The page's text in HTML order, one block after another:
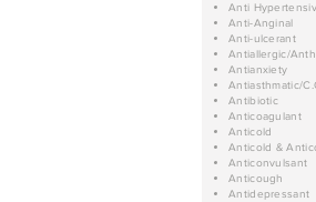
Anti
Anti-Anginal
Anti-ulcerant
Antiallergic/
Antianxiety
Antiasthmatic/
Antibiotic
Anticoagulant
Anticold
Anticold &
Anticonvulsant
Anticough
Antidepressant